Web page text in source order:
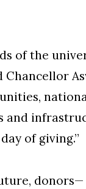
of the
of giving.”